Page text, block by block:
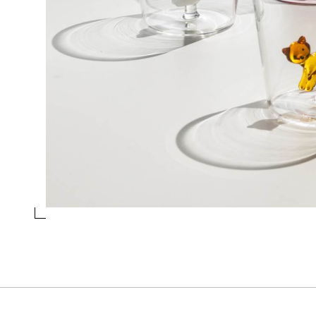
Alessandra Baldereschi